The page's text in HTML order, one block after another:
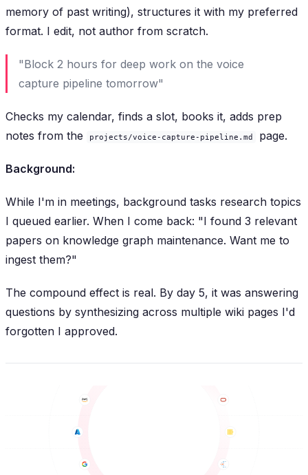
memory of past writing), structures it with my preferred
format. I edit, not author from scratch.
"Block 2 hours for deep work on the voice
capture pipeline tomorrow"
Checks my calendar, finds a slot, books it, adds prep
notes from the
projects/voice-capture-pipeline.md page.
Background:
While I'm in meetings, background tasks research topics
I queued earlier. When I come back: "I found 3 relevant
papers on knowledge graph maintenance. Want me to
ingest them?"
The compound effect is real. By day 5, it was answering
questions by synthesizing across multiple wiki pages I'd
forgotten I approved.